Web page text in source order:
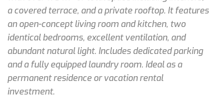
a covered terrace, and a private rooftop. It features
an open-concept living room and kitchen, two
identical bedrooms, excellent ventilation, and
abundant natural light. Includes dedicated parking
and a fully equipped laundry room. Ideal as a
permanent residence or vacation rental
investment.